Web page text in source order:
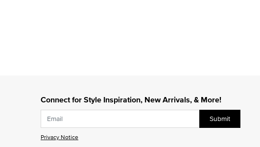
Connect for Style Inspiration, New Arrivals, & More!
Submit
Privacy Notice